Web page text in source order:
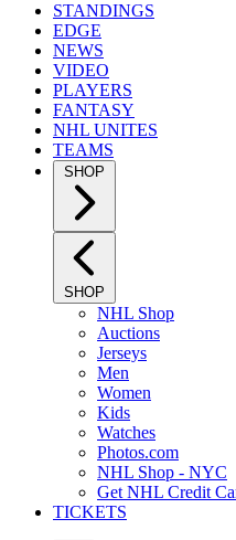
STANDINGS
EDGE
NEWS
VIDEO
PLAYERS
FANTASY
NHL UNITES
TEAMS
SHOP
SHOP
NHL Shop
Auctions
Jerseys
Men
Women
Kids
Watches
Photos.com
NHL Shop - NYC
Get NHL Credit
TICKETS